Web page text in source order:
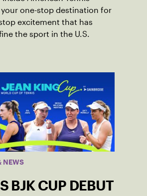
your one-stop destination for
excitement that has
the sport in the U.S.
NEWS
BJK CUP DEBUT